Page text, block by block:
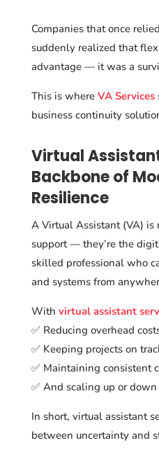
Companies that once
suddenly realized that
advantage — it was a
This is where VA Services
business continuity
Virtual
Backbone of
Resilience
A Virtual Assistant (VA) is
support — they’re the
skilled professional who
and systems from
With virtual assistant
✅ Reducing overhead
✅ Keeping projects on
✅ Maintaining consistent
✅ And scaling up or
In short, virtual assistant
between uncertainty and